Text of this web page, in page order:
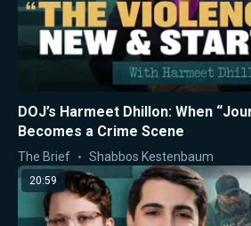
DOJ’s Harmeet Dhillon: When
Becomes a Crime Scene
The Brief Shabbos Kestenbaum
20:59